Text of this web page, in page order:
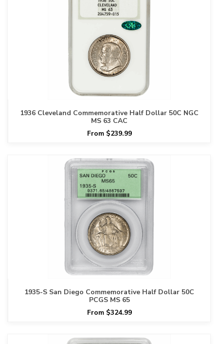
1936 Cleveland Commemorative Half Dollar 50C NGC
MS 63 CAC
From $239.99
1935-S San Diego Commemorative Half Dollar 50C
PCGS MS 65
From $324.99